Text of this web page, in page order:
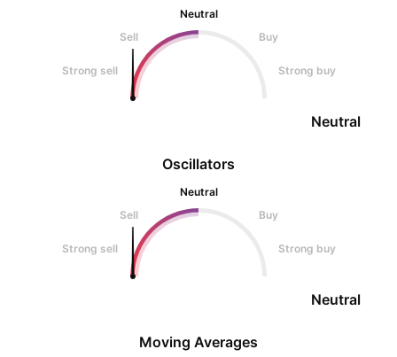
Oscillators
Neutral
Sell
Buy
Strong sell Strong buy
Neutral
Neutral
Sell
Buy
Strong sell Strong buy
Neutral
Moving Averages